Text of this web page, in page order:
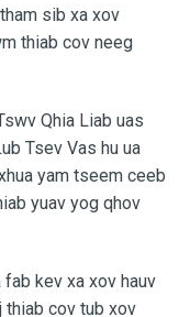
sib xa xov
thiab cov neeg
Qhia Liab uas
Tsev Vas hu ua
yam tseem ceeb
yuav yog qhov
fab kev xa xov hauv
thiab cov tub xov